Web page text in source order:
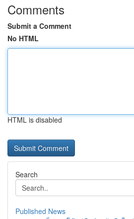
Comments
Submit a Comment
No HTML
HTML is disabled
Search
Published News